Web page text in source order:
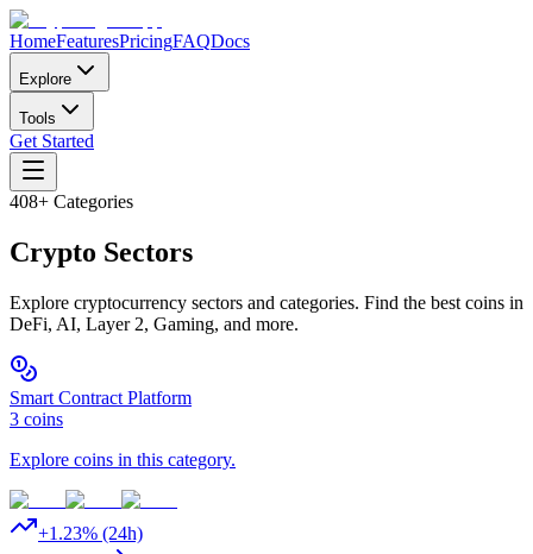
HomeFeaturesPricingFAQDocs
Explore
Tools
Get Started
408+ Categories
Crypto Sectors
Explore cryptocurrency sectors and categories. Find the best coins in
DeFi, AI, Layer 2, Gaming, and more.
Smart Contract Platform
3 coins
Explore coins in this category.
+1.23% (24h)